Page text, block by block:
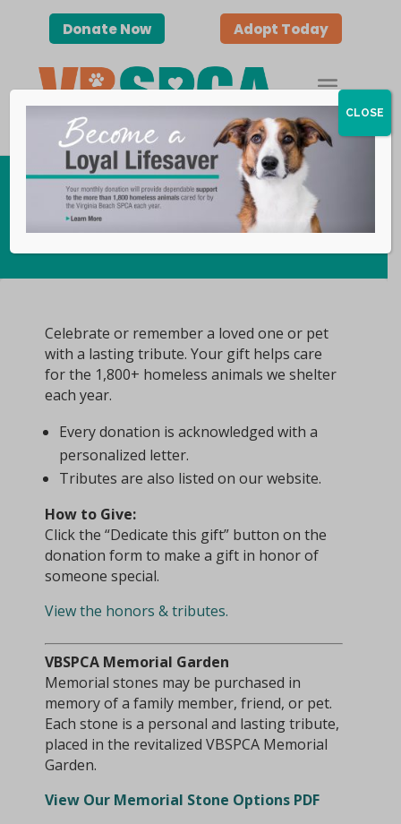
Donate Now Adopt Today
Honors & Memorials
Celebrate or remember a loved one or pet
with a lasting tribute. Your gift helps care
for the 1,800+ homeless animals we shelter
each year.
Every donation is acknowledged with a
personalized letter.
Tributes are also listed on our website.
How to Give:
Click the “Dedicate this gift” button on the
donation form to make a gift in honor of
someone special.
View the honors & tributes.
VBSPCA Memorial Garden
Memorial stones may be purchased in
memory of a family member, friend, or pet.
Each stone is a personal and lasting tribute,
placed in the revitalized VBSPCA Memorial
Garden.
View Our Memorial Stone Options PDF
CLOSE